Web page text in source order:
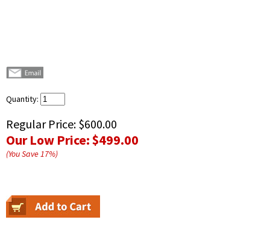
Quantity:
Regular Price: $600.00
Our Low Price:$499.00
(You Save17%)